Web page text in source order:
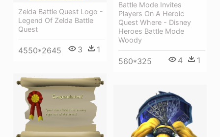
Zelda Battle Quest Logo -
Legend Of Zelda Battle
Quest
4550*2645 3 1
Battle Mode Invites
Players On A Heroic
Quest Where - Disney
Heroes Battle Mode
Woody
560*325 4 1